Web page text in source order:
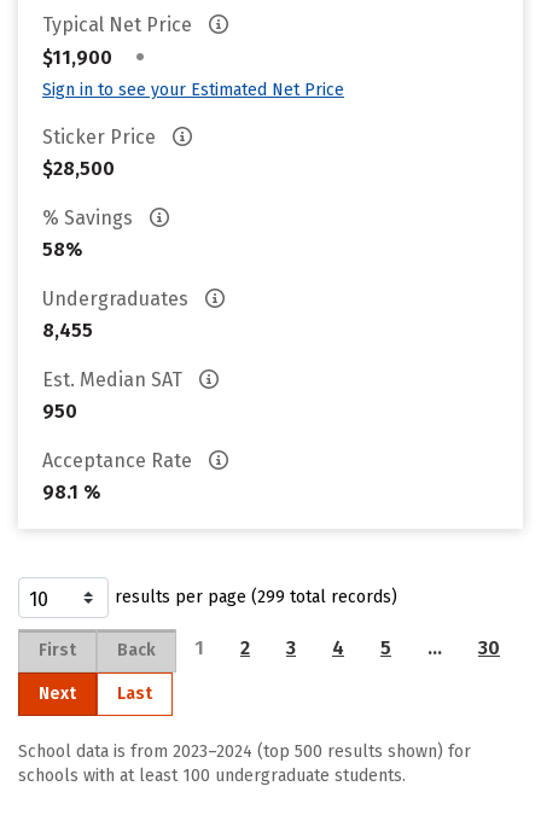
Typical Net Price
$11,900
•
Sign in to see your Estimated Net Price
Sticker Price
$28,500
% Savings
58%
Undergraduates
8,455
Est. Median SAT
950
Acceptance Rate
98.1 %
results per page (299 total records)
First Back 1 2 3 4 5 … 30
Next Last
School data is from 2023–2024 (top 500 results shown) for
schools with at least 100 undergraduate students.